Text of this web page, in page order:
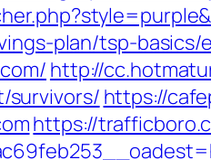
plan/tsp-basics/
http://
survivors/ https://
https://